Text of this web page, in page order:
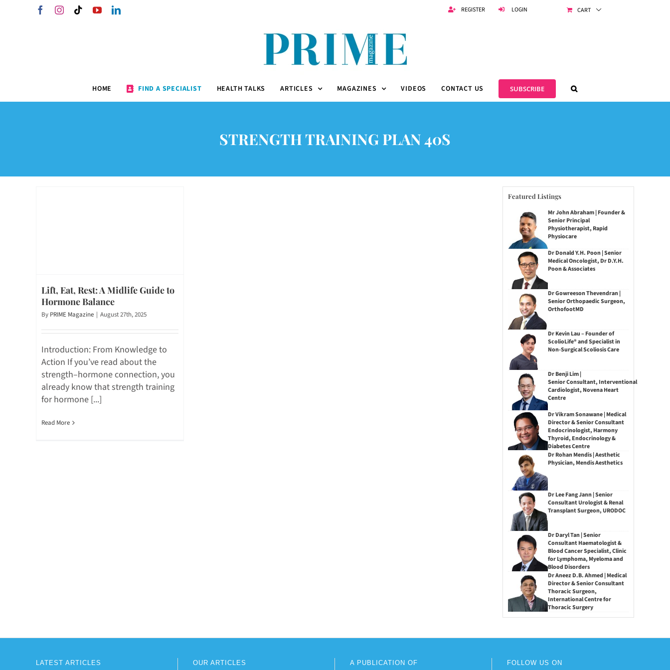
FacebookInstagram
TiktokYouTubeLinkedIn REGISTER LOGIN CART
HOME FIND A SPECIALIST HEALTH TALKS ARTICLES MAGAZINES VIDEOS CONTACT US SUBSCRIBE
STRENGTH TRAINING PLAN 40S
Lift, Eat, Rest: A Midlife Guide to
Hormone Balance
By PRIME Magazine | August 27th, 2025
Introduction: From Knowledge to
Action If you’ve read about the
strength–hormone connection, you
already know that strength training
for hormone [...]
Read More
Featured Listings
Mr John Abraham | Founder &
Senior Principal
Physiotherapist, Rapid
Physiocare
Dr Donald Y.H. Poon | Senior
Medical Oncologist, Dr D.Y.H.
Poon & Associates
Dr Gowreeson Thevendran |
Senior Orthopaedic Surgeon,
OrthofootMD
Dr Kevin Lau – Founder of
ScolioLife® and Specialist in
Non-Surgical Scoliosis Care
Dr Benji Lim |
Senior Consultant, Interventional
Cardiologist, Novena Heart
Centre
Dr Vikram Sonawane | Medical
Director & Senior Consultant
Endocrinologist, Harmony
Thyroid, Endocrinology &
Diabetes Centre
Dr Rohan Mendis | Aesthetic
Physician, Mendis Aesthetics
Dr Lee Fang Jann | Senior
Consultant Urologist & Renal
Transplant Surgeon, URODOC
Dr Daryl Tan | Senior
Consultant Haematologist &
Blood Cancer Specialist, Clinic
for Lymphoma, Myeloma and
Blood Disorders
Dr Aneez D.B. Ahmed | Medical
Director & Senior Consultant
Thoracic Surgeon,
International Centre for
Thoracic Surgery
LATEST ARTICLES OUR ARTICLES A PUBLICATION OF FOLLOW US ON